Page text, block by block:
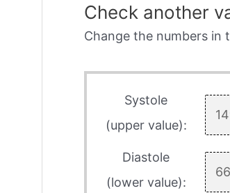
Check another
Change the numbers in
Systole
(upper value):
Diastole
(lower value):